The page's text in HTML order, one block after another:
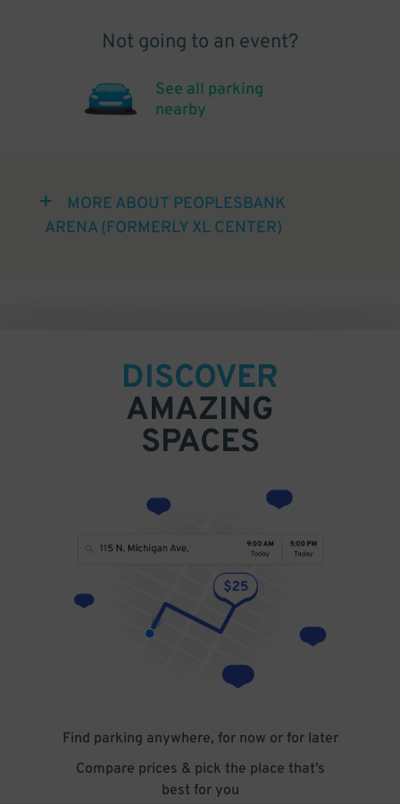
Not going to an event?
See all parking
nearby
MORE ABOUT PEOPLESBANK
ARENA (FORMERLY XL CENTER)
DISCOVER
AMAZING
SPACES
Find parking anywhere, for now or for later
Compare prices & pick the place that’s
best for you